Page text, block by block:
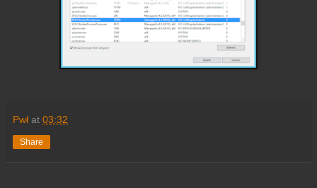
Pwł at 03:32
Share